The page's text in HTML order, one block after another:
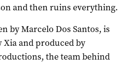
and then ruins everything.
by Marcelo Dos Santos, is
and produced by
the team behind